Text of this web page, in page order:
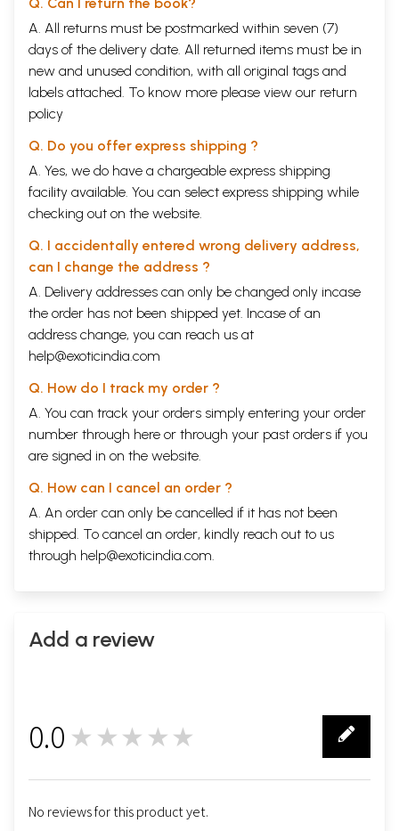
A. All returns must be postmarked within seven (7)
days of the delivery date. All returned items must be in
new and unused condition, with all original tags and
labels attached. To know more please view our return
policy
Q. Do you offer express shipping ?
A. Yes, we do have a chargeable express shipping
facility available. You can select express shipping while
checking out on the website.
Q. I accidentally entered wrong delivery address,
can I change the address ?
A. Delivery addresses can only be changed only incase
the order has not been shipped yet. Incase of an
address change, you can reach us at
help@exoticindia.com
Q. How do I track my order ?
A. You can track your orders simply entering your order
number through here or through your past orders if you
are signed in on the website.
Q. How can I cancel an order ?
A. An order can only be cancelled if it has not been
shipped. To cancel an order, kindly reach out to us
through help@exoticindia.com
Add a review
0.0 ★★★★★
No reviews for this product yet.